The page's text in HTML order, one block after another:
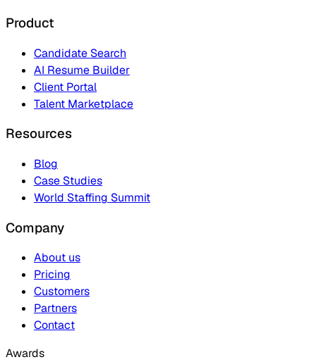
Product
Candidate Search
AI Resume Builder
Client Portal
Talent Marketplace
Resources
Blog
Case Studies
World Staffing Summit
Company
About us
Pricing
Customers
Partners
Contact
Awards